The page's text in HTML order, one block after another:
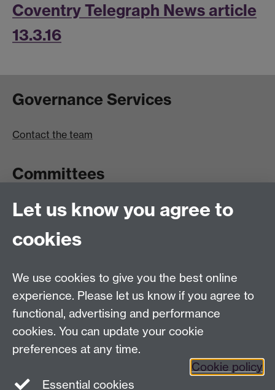
Coventry Telegraph News article
13.3.16
Governance Services
Contact the team
Committees
Committees A-Z list
Room bookings
University Calendar
Contents
Term dates
Ordinances
Let us know you agree to
cookies
We use cookies to give you the best online
experience. Please let us know if you agree to
functional, advertising and performance
cookies. You can update your cookie
preferences at any time.
Cookie policy
Essential cookies